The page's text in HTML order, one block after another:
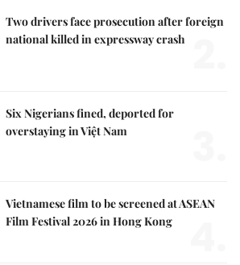
Two drivers face prosecution after foreign
national killed in expressway crash
Six Nigerians fined, deported for
overstaying in Việt Nam
Vietnamese film to be screened at ASEAN
Film Festival 2026 in Hong Kong